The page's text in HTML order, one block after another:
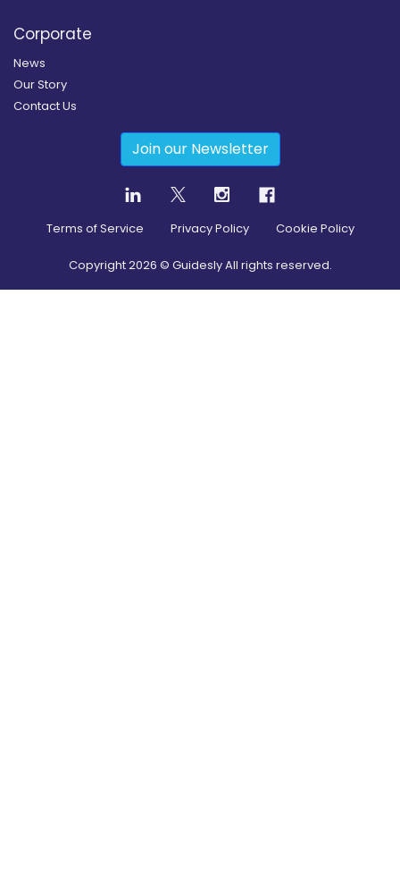
Corporate
News
Our Story
Contact Us
Join our Newsletter
Terms of Service Privacy Policy Cookie Policy
Copyright2026 © Guidesly All rights reserved.